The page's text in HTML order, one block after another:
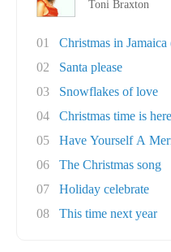
Toni Braxton
01
Christmas in
02
Santa please
03
Snowflakes of love
04
Christmas time is here
05
Have Yourself A
06
The Christmas song
07
Holiday celebrate
08
This time next year